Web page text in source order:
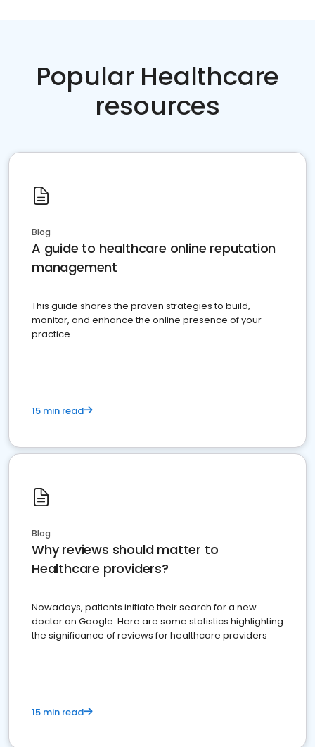
Popular Healthcare
resources
Blog
A guide to healthcare online reputation
management
This guide shares the proven strategies to build,
monitor, and enhance the online presence of your
practice
15 min read
Blog
Why reviews should matter to
Healthcare providers?
Nowadays, patients initiate their search for a new
doctor on Google. Here are some statistics highlighting
the significance of reviews for healthcare providers
15 min read